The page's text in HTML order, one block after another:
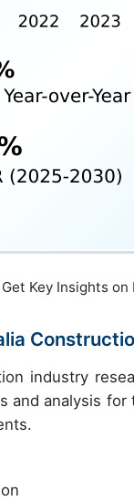
Get Key Insights
industry
and analysis